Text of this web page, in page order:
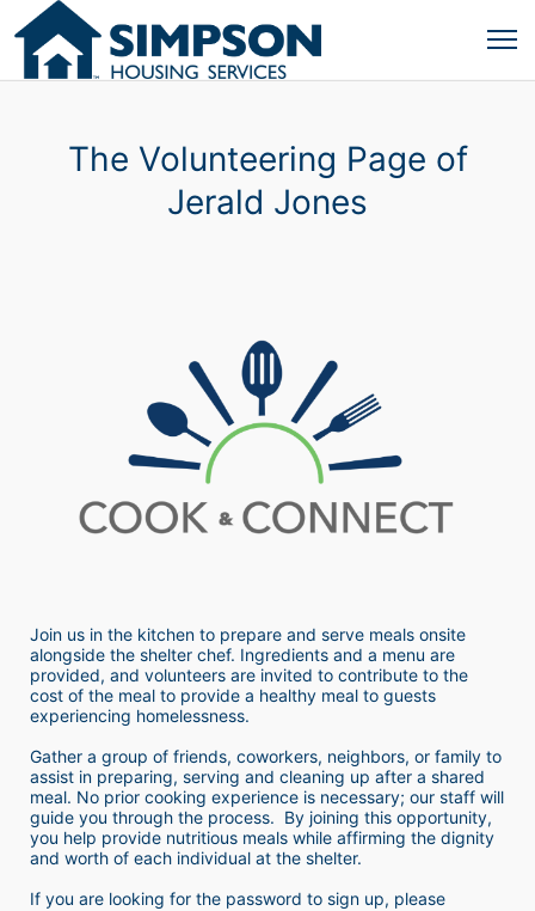
The Volunteering Page of
Jerald Jones
Join us in the kitchen to prepare and serve meals onsite
alongside the shelter chef. Ingredients and a menu are
provided, and volunteers are invited to contribute to the
cost of the meal to provide a healthy meal to guests
experiencing homelessness.
Gather a group of friends, coworkers, neighbors, or family to
assist in preparing, serving and cleaning up after a shared
meal. No prior cooking experience is necessary; our staff will
guide you through the process.  By joining this opportunity,
you help provide nutritious meals while affirming the dignity
and worth of each individual at the shelter.
If you are looking for the password to sign up, please